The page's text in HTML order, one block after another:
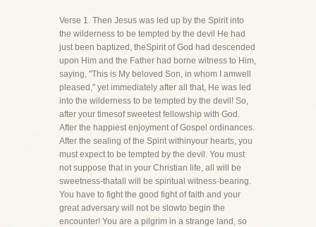
Verse 1. Then Jesus was led up by the Spirit into
the wilderness to be tempted by the devil He had
just been baptized, theSpirit of God had descended
upon Him and the Father had borne witness to Him,
saying, "This is My beloved Son, in whom I amwell
pleased," yet immediately after all that, He was led
into the wilderness to be tempted by the devil! So,
after your timesof sweetest fellowship with God.
After the happiest enjoyment of Gospel ordinances.
After the sealing of the Spirit withinyour hearts, you
must expect to be tempted by the devil. You must
not suppose that in your Christian life, all will be
sweetness-thatall will be spiritual witness-bearing.
You have to fight the good fight of faith and your
great adversary will not be slowto begin the
encounter! You are a pilgrim in a strange land, so